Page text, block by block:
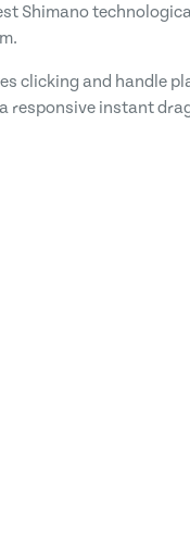
Shimano
clicking and handle
responsive instant